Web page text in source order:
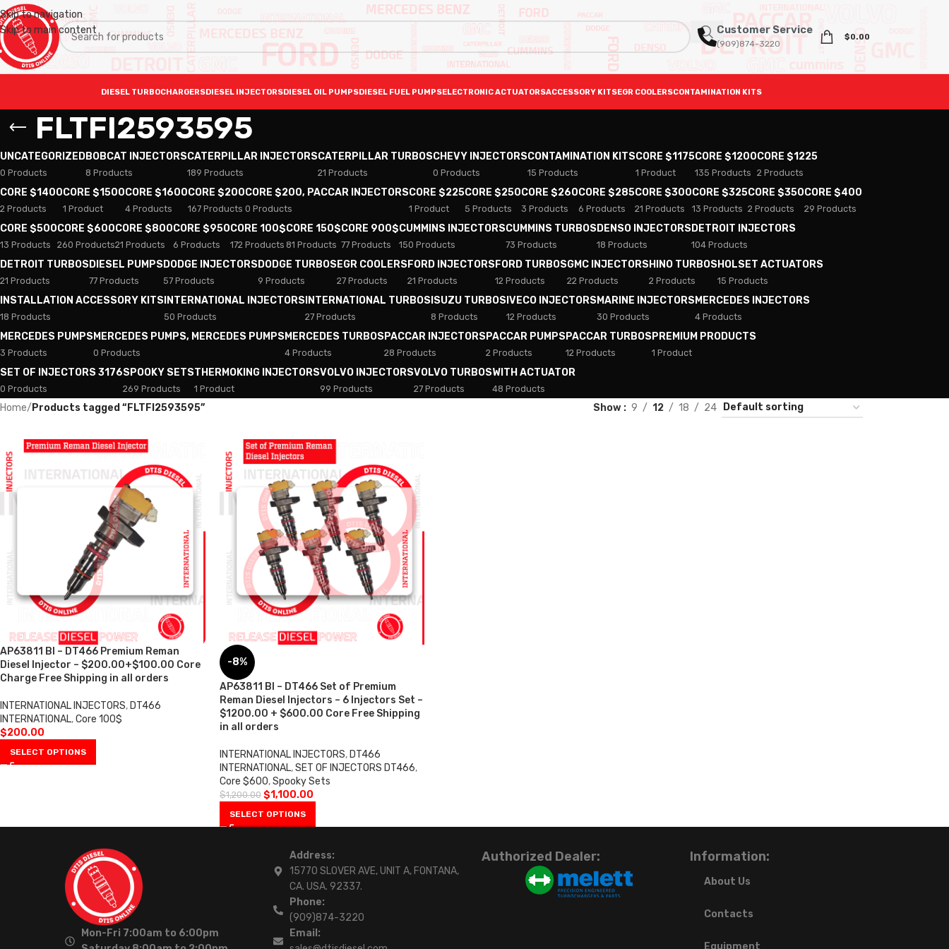
Skip to navigation
Skip to main content
Customer Service
(909)874-3220
$0.00
DIESEL TURBOCHARGERSDIESEL INJECTORSDIESEL OIL PUMPSDIESEL FUEL PUMPSELECTRONIC ACTUATORSACCESSORY KITSEGR COOLERSCONTAMINATION KITS
FLTFI2593595
UNCATEGORIZED
0 Products
BOBCAT INJECTORS
8 Products
CATERPILLAR INJECTORS
189 Products
CATERPILLAR TURBOS
21 Products
CHEVY INJECTORS
0 Products
CONTAMINATION KITS
15 Products
CORE $1175
1 Product
CORE $1200
135 Products
CORE $1225
2 Products
CORE $1400
2 Products
CORE $1500
1 Product
CORE $1600
4 Products
CORE $200
167 Products
CORE $200, PACCAR INJECTORS
0 Products
CORE $225
1 Product
CORE $250
5 Products
CORE $260
3 Products
CORE $285
6 Products
CORE $300
21 Products
CORE $325
13 Products
CORE $350
2 Products
CORE $400
29 Products
CORE $500
13 Products
CORE $600
260 Products
CORE $800
21 Products
CORE $950
6 Products
CORE 100$
172 Products
CORE 150$
81 Products
CORE 900$
77 Products
CUMMINS INJECTORS
150 Products
CUMMINS TURBOS
73 Products
DENSO INJECTORS
18 Products
DETROIT INJECTORS
104 Products
DETROIT TURBOS
21 Products
DIESEL PUMPS
77 Products
DODGE INJECTORS
57 Products
DODGE TURBOS
9 Products
EGR COOLERS
27 Products
FORD INJECTORS
21 Products
FORD TURBOS
12 Products
GMC INJECTORS
22 Products
HINO TURBOS
2 Products
HOLSET ACTUATORS
15 Products
INSTALLATION ACCESSORY KITS
18 Products
INTERNATIONAL INJECTORS
50 Products
INTERNATIONAL TURBOS
27 Products
ISUZU TURBOS
8 Products
IVECO INJECTORS
12 Products
MARINE INJECTORS
30 Products
MERCEDES INJECTORS
4 Products
MERCEDES PUMPS
3 Products
MERCEDES PUMPS, MERCEDES PUMPS
0 Products
MERCEDES TURBOS
4 Products
PACCAR INJECTORS
28 Products
PACCAR PUMPS
2 Products
PACCAR TURBOS
12 Products
PREMIUM PRODUCTS
1 Product
SET OF INJECTORS 3176
0 Products
SPOOKY SETS
269 Products
THERMOKING INJECTORS
1 Product
VOLVO INJECTORS
99 Products
VOLVO TURBOS
27 Products
WITH ACTUATOR
48 Products
Home/ Products tagged “FLTFI2593595” Show 9 12 18 24
AP63811 BI – DT466 Premium Reman
Diesel Injector – $200.00+$100.00 Core
Charge Free Shipping in all orders
INTERNATIONAL INJECTORS, DT466
INTERNATIONAL,Core 100$
$200.00
SELECT OPTIONS
-8%
AP63811 BI – DT466 Set of Premium
Reman Diesel Injectors – 6 Injectors Set –
$1200.00 + $600.00 Core Free Shipping
in all orders
INTERNATIONAL INJECTORS, DT466
INTERNATIONAL, SET OF INJECTORS DT466,
Core $600, Spooky Sets
$1,200.00 $1,100.00
SELECT OPTIONS
Mon-Fri 7:00am to 6:00pm
Address:
15770 SLOVER AVE, UNIT A, FONTANA,
CA. USA. 92337.
Phone:
(909)874-3220
Email:
Authorized Dealer: Information:
About Us
Contacts
Equipment